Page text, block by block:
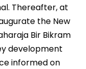
Thereafter, at
the New
Bir Bikram
development
informed on